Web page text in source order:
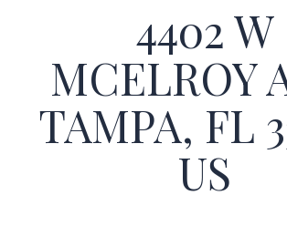
4402 W
MCELROY
TAMPA, FL
US